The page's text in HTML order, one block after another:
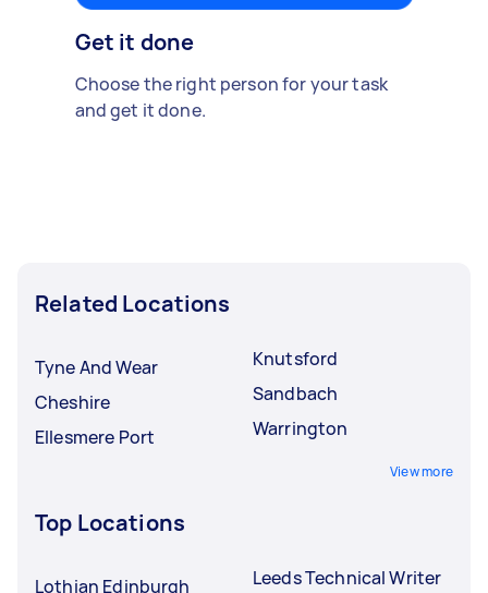
Get it done
Choose the right person for your task
and get it done.
Related Locations
Tyne And Wear
Cheshire
Ellesmere Port
Knutsford
Sandbach
Warrington
View more
Top Locations
Lothian Edinburgh Leeds Technical Writer